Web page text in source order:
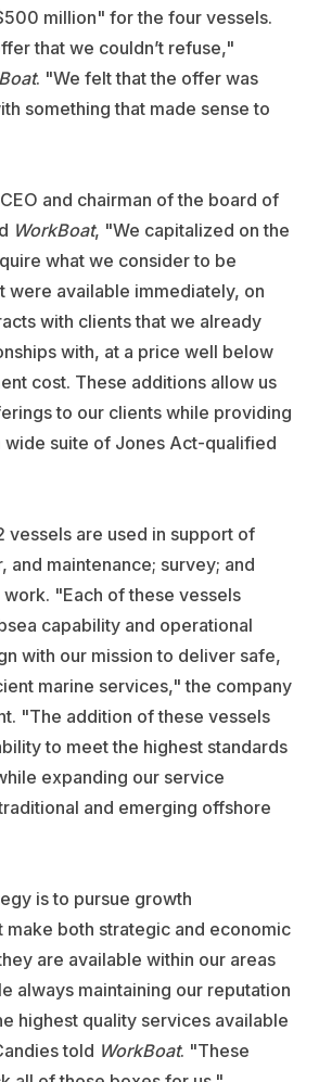
million" for the four vessels.
that we couldn’t refuse,"
. "We felt that the offer was
something that made sense to
and chairman of the board of
WorkBoat, "We capitalized on the
what we consider to be
were available immediately, on
with clients that we already
with, at a price well below
cost. These additions allow us
to our clients while providing
suite of Jones Act-qualified
vessels are used in support of
and maintenance; survey; and
"Each of these vessels
capability and operational
with our mission to deliver safe,
marine services," the company
"The addition of these vessels
to meet the highest standards
expanding our service
and emerging offshore
is to pursue growth
make both strategic and economic
are available within our areas
always maintaining our reputation
highest quality services available
told WorkBoat. "These